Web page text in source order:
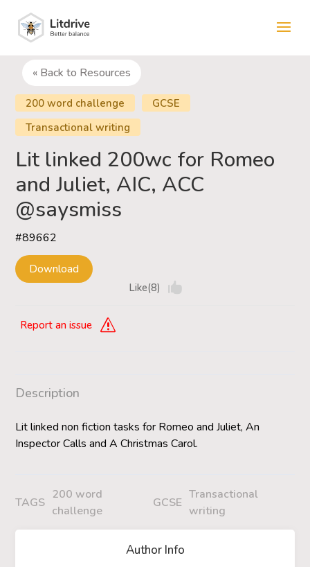
« Back to Resources
200 word challenge
GCSE
Transactional writing
Lit linked 200wc for Romeo
and Juliet, AIC, ACC
@saysmiss
#89662
Download
Like(8)
Report an issue
Description
Lit linked non fiction tasks for Romeo and Juliet, An
Inspector Calls and A Christmas Carol.
TAGS
200 word
challenge
GCSE
Transactional
writing
Author Info